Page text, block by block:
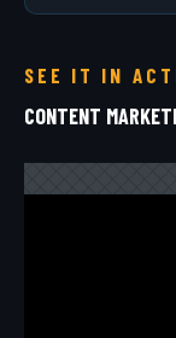
SEE IT IN
CONTENT